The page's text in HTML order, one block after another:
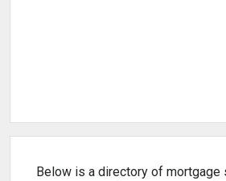
Below is a directory of mortgage